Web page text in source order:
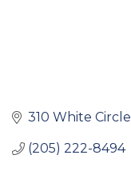
310 White Circle
(205) 222-8494